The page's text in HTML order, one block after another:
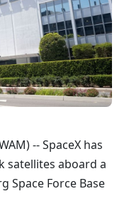
-- SpaceX has
satellites aboard a
Space Force Base